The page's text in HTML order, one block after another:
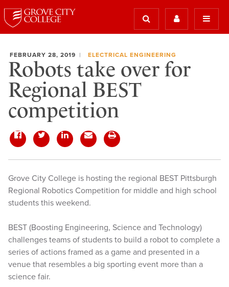
FEBRUARY 28, 2019 ELECTRICAL ENGINEERING
Robots take over for
Regional BEST
competition
Grove City College is hosting the regional BEST Pittsburgh
Regional Robotics Competition for middle and high school
students this weekend.
BEST (Boosting Engineering, Science and Technology)
challenges teams of students to build a robot to complete a
series of actions framed as a game and presented in a
venue that resembles a big sporting event more than a
science fair.